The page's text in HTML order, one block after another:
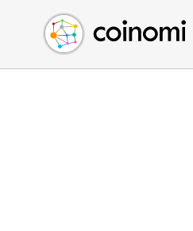
Buy Crypto
Sell Crypto
Swap Crypto
English (en)
中文 (zh)
Español (es)